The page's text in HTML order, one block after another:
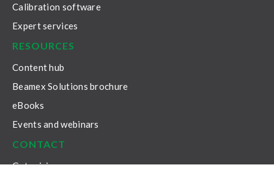
Calibration software
Expert services
RESOURCES
Content hub
Beamex Solutions brochure
eBooks
Events and webinars
CONTACT
Get pricing